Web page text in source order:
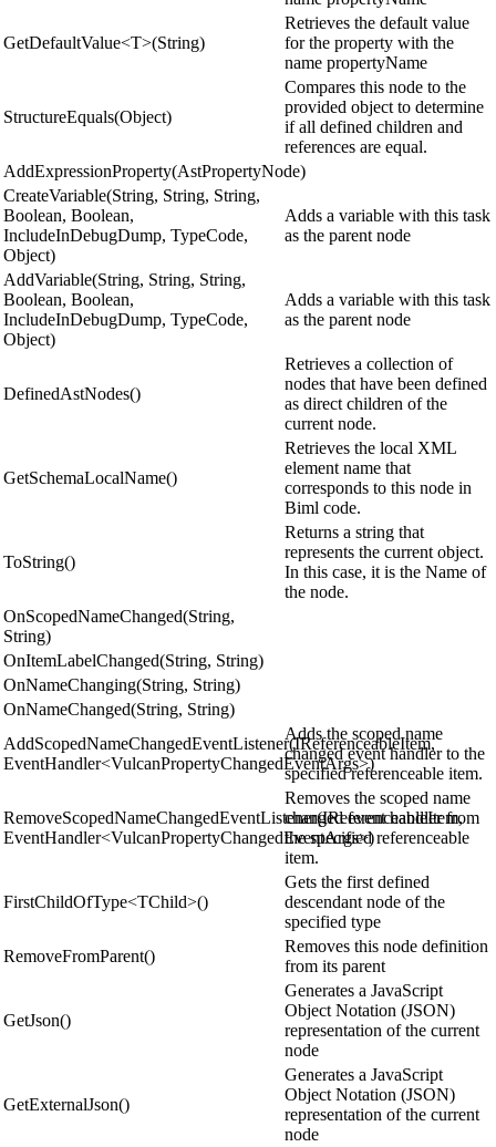
GetDefaultValue<T>(String)
Retrieves the default value
for the property with the
name propertyName
StructureEquals(Object)
Compares this node to the
provided object to determine
if all defined children and
references are equal.
AddExpressionProperty(AstPropertyNode)
CreateVariable(String, String, String,
Boolean, Boolean,
IncludeInDebugDump, TypeCode,
Object)
Adds a variable with this task
as the parent node
AddVariable(String, String, String,
Boolean, Boolean,
IncludeInDebugDump, TypeCode,
Object)
Adds a variable with this task
as the parent node
DefinedAstNodes()
Retrieves a collection of
nodes that have been defined
as direct children of the
current node.
GetSchemaLocalName()
Retrieves the local XML
element name that
corresponds to this node in
Biml code.
ToString()
Returns a string that
represents the current object.
In this case, it is the Name of
the node.
OnScopedNameChanged(String,
String)
OnItemLabelChanged(String, String)
OnNameChanging(String, String)
OnNameChanged(String, String)
AddScopedNameChangedEventListener(IReferenceableItem,
EventHandler<VulcanPropertyChangedEventArgs>)
Adds the scoped name
changed event handler to the
specified referenceable item.
RemoveScopedNameChangedEventListener(IReferenceableItem,
EventHandler<VulcanPropertyChangedEventArgs>)
Removes the scoped name
changed event handler from
the specified referenceable
item.
FirstChildOfType<TChild>()
Gets the first defined
descendant node of the
specified type
RemoveFromParent()
Removes this node definition
from its parent
GetJson()
Generates a JavaScript
Object Notation (JSON)
representation of the current
node
GetExternalJson()
Generates a JavaScript
Object Notation (JSON)
representation of the current
node